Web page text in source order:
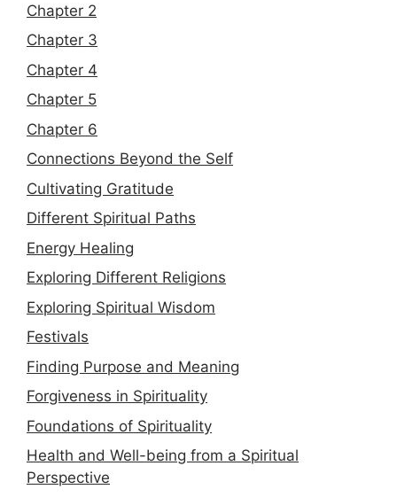
Chapter 2
Chapter 3
Chapter 4
Chapter 5
Chapter 6
Connections Beyond the Self
Cultivating Gratitude
Different Spiritual Paths
Energy Healing
Exploring Different Religions
Exploring Spiritual Wisdom
Festivals
Finding Purpose and Meaning
Forgiveness in Spirituality
Foundations of Spirituality
Health and Well-being from a Spiritual
Perspective